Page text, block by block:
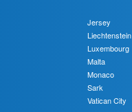
Jersey
Liechtenstein
Luxembourg
Malta
Monaco
Sark
Vatican City